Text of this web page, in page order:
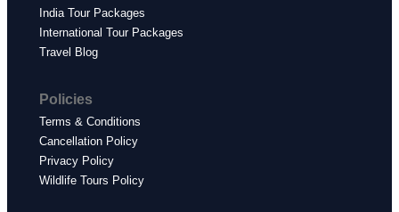
India Tour Packages
International Tour Packages
Travel Blog
Policies
Terms & Conditions
Cancellation Policy
Privacy Policy
Wildlife Tours Policy